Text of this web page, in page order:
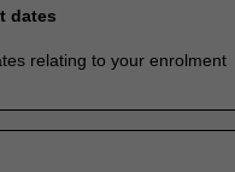
dates
relating to your enrolment